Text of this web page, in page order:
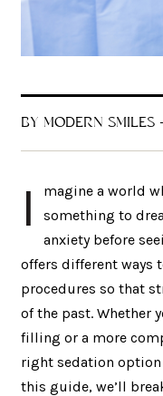
BY MODERN SMILES
I
magine a world
something to
anxiety before
offers different ways
procedures so that
of the past. Whether
filling or a more
right sedation option
this guide, we’ll